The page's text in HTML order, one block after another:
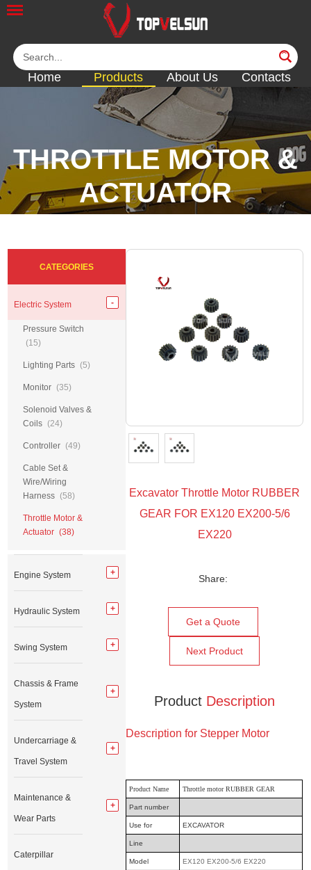
Home Products About Us Contacts
THROTTLE MOTOR &
ACTUATOR
Excavator Throttle Motor RUBBER
GEAR FOR EX120 EX200-5/6
EX220
Share:
Get a Quote
Next Product
Product Description
Description for Stepper Motor
Product Name Throttle motor RUBBER GEAR
Part number
Use for EXCAVATOR
Line
Model EX120 EX200-5/6 EX220
CATEGORIES
Electric System
Pressure Switch
(15)
Lighting Parts (5)
Monitor (35)
Solenoid Valves &
Coils (24)
Controller (49)
Cable Set &
Wire/Wiring
Harness (58)
Throttle Motor &
Actuator (38)
Engine System
Hydraulic System
Swing System
Chassis & Frame
System
Undercarriage &
Travel System
Maintenance &
Wear Parts
Caterpillar